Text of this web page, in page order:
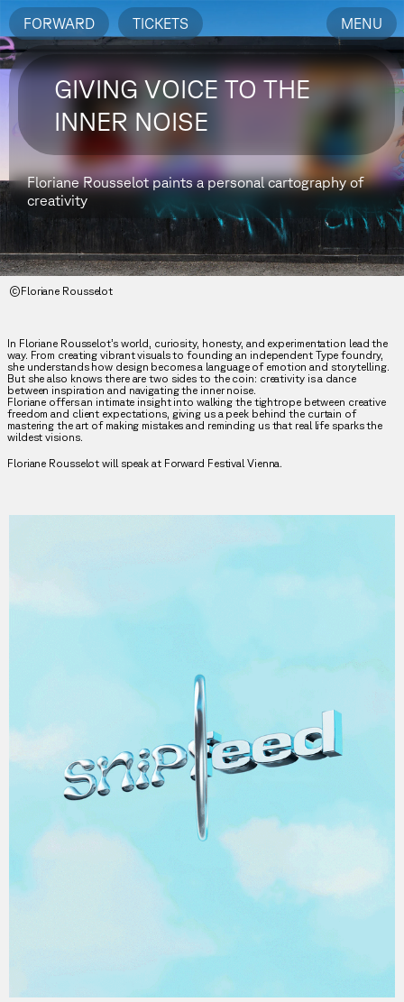
FORWARD TICKETS MENU
GIVING VOICE TO THE
INNER NOISE
Floriane Rousselot paints a personal cartography of
creativity
©Floriane Rousselot
In Floriane Rousselot’s world, curiosity, honesty, and experimentation lead the
way. From creating vibrant visuals to founding an independent Type foundry,
she understands how design becomes a language of emotion and storytelling.
But she also knows there are two sides to the coin: creativity is a dance
between inspiration and navigating the inner noise.
Floriane offers an intimate insight into walking the tightrope between creative
freedom and client expectations, giving us a peek behind the curtain of
mastering the art of making mistakes and reminding us that real life sparks the
wildest visions.
Floriane Rousselot will speak at Forward Festival Vienna.